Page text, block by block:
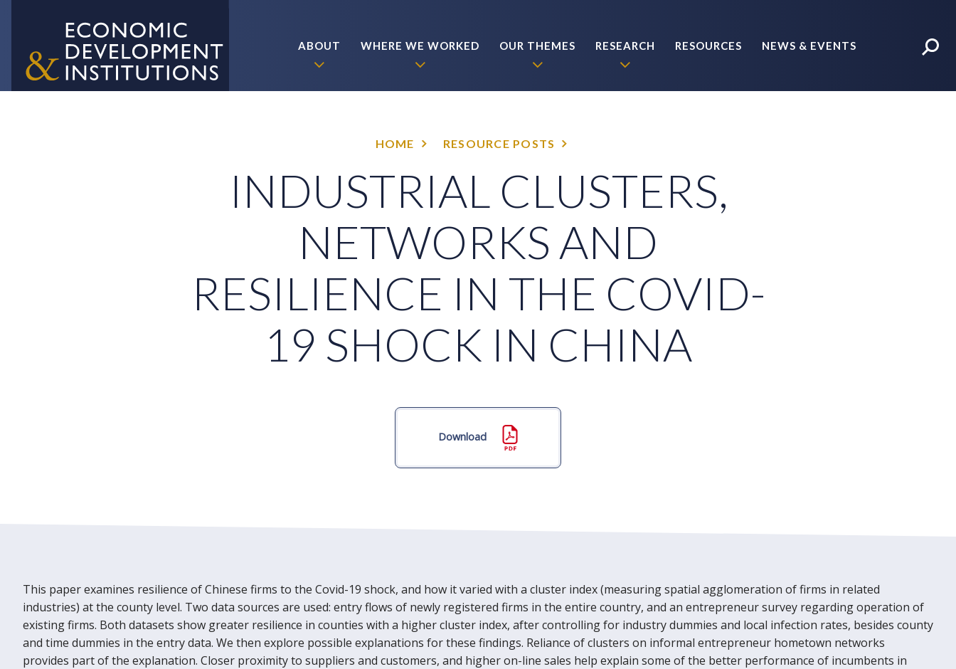
ABOUT WHERE WE WORKED OUR THEMES RESEARCH RESOURCES NEWS & EVENTS
HOME RESOURCE POSTS
INDUSTRIAL CLUSTERS,
NETWORKS AND
RESILIENCE IN THE COVID-
19 SHOCK IN CHINA
Download
This paper examines resilience of Chinese firms to the Covid-19 shock, and how it varied with a cluster index (measuring spatial agglomeration of firms in related
industries) at the county level. Two data sources are used: entry flows of newly registered firms in the entire country, and an entrepreneur survey regarding operation of
existing firms. Both datasets show greater resilience in counties with a higher cluster index, after controlling for industry dummies and local infection rates, besides county
and time dummies in the entry data. We then explore possible explanations for these findings. Reliance of clusters on informal entrepreneur hometown networks
provides part of the explanation. Closer proximity to suppliers and customers, and higher on-line sales help explain some of the better performance of incumbents in